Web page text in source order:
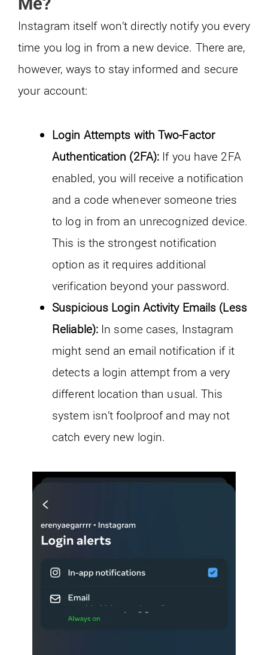
Instagram itself won’t directly notify you every
time you log in from a new device. There are,
however, ways to stay informed and secure
your account:
Login Attempts with Two-Factor
Authentication (2FA): If you have 2FA
enabled, you will receive a notification
and a code whenever someone tries
to log in from an unrecognized device.
This is the strongest notification
option as it requires additional
verification beyond your password.
Suspicious Login Activity Emails (Less
Reliable): In some cases, Instagram
might send an email notification if it
detects a login attempt from a very
different location than usual. This
system isn’t foolproof and may not
catch every new login.